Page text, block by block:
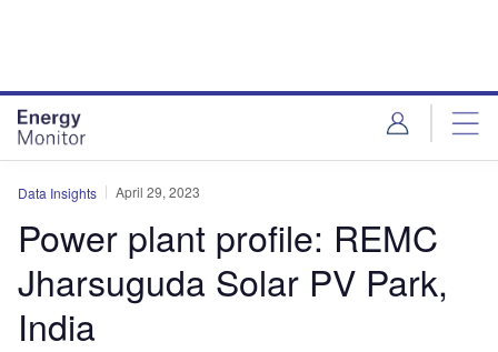
Data Insights April 29, 2023
Power plant profile: REMC
Jharsuguda Solar PV Park,
India